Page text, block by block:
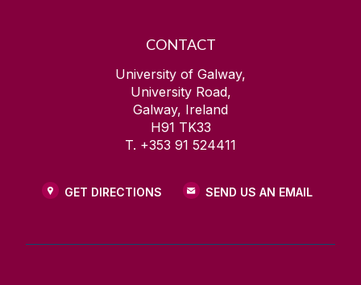
CONTACT
University of Galway,
University Road,
Galway, Ireland
H91 TK33
T. +353 91 524411
GET DIRECTIONS SEND US AN EMAIL